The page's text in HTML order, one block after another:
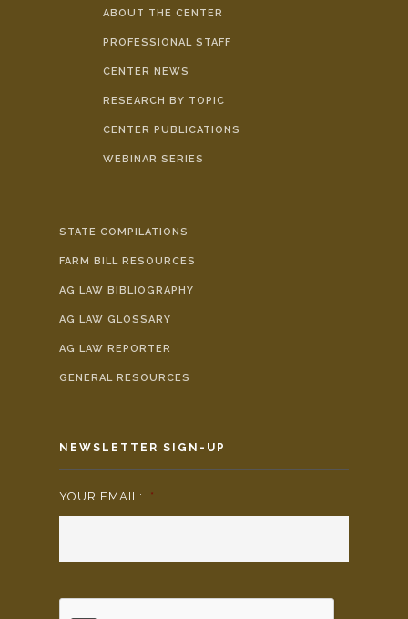
ABOUT THE CENTER
PROFESSIONAL STAFF
CENTER NEWS
RESEARCH BY TOPIC
CENTER PUBLICATIONS
WEBINAR SERIES
STATE COMPILATIONS
FARM BILL RESOURCES
AG LAW BIBLIOGRAPHY
AG LAW GLOSSARY
AG LAW REPORTER
GENERAL RESOURCES
NEWSLETTER SIGN-UP
YOUR EMAIL: *